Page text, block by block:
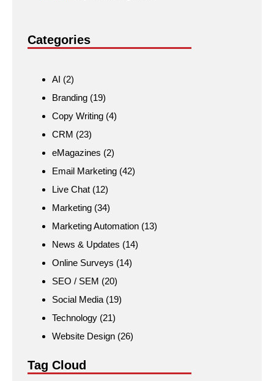
Categories
AI (2)
Branding (19)
Copy Writing (4)
CRM (23)
eMagazines (2)
Email Marketing (42)
Live Chat (12)
Marketing (34)
Marketing Automation (13)
News & Updates (14)
Online Surveys (14)
SEO / SEM (20)
Social Media (19)
Technology (21)
Website Design (26)
Tag Cloud